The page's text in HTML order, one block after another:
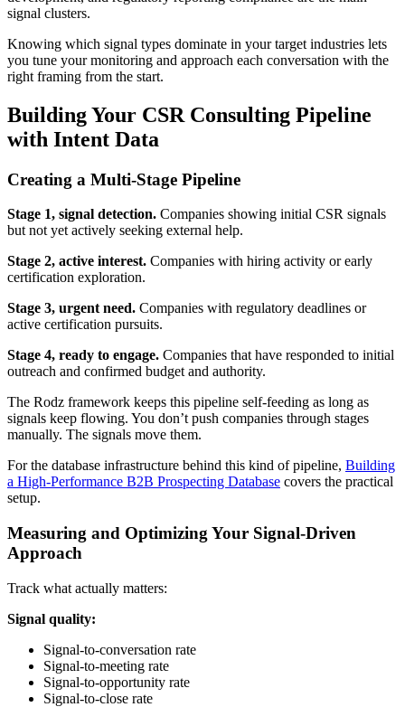
signal clusters.
Knowing which signal types dominate in your target industries lets
you tune your monitoring and approach each conversation with the
right framing from the start.
Building Your CSR Consulting Pipeline
with Intent Data
Creating a Multi-Stage Pipeline
Stage 1, signal detection. Companies showing initial CSR signals
but not yet actively seeking external help.
Stage 2, active interest. Companies with hiring activity or early
certification exploration.
Stage 3, urgent need. Companies with regulatory deadlines or
active certification pursuits.
Stage 4, ready to engage. Companies that have responded to initial
outreach and confirmed budget and authority.
The Rodz framework keeps this pipeline self-feeding as long as
signals keep flowing. You don’t push companies through stages
manually. The signals move them.
For the database infrastructure behind this kind of pipeline, Building
a High-Performance B2B Prospecting Database covers the practical
setup.
Measuring and Optimizing Your Signal-Driven
Approach
Track what actually matters:
Signal quality:
Signal-to-conversation rate
Signal-to-meeting rate
Signal-to-opportunity rate
Signal-to-close rate